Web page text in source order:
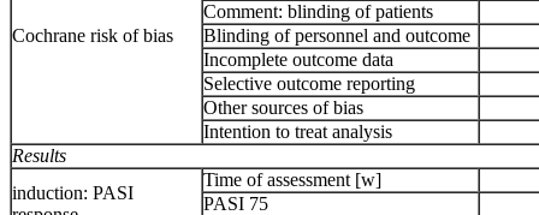
Cochrane risk of bias
Comment: blinding of patients
Blinding of personnel and outcome
Incomplete outcome data
Selective outcome reporting
Other sources of bias
Intention to treat analysis
Results
induction: PASI
Time of assessment [w]
PASI 75